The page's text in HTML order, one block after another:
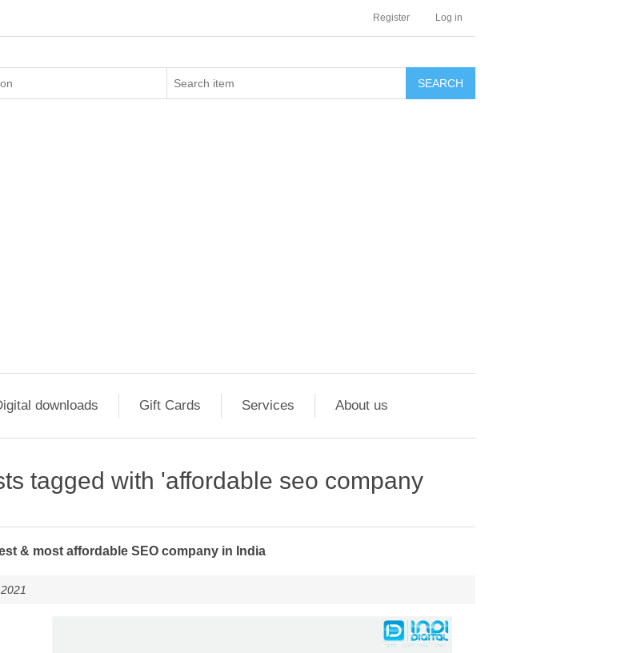
Register Log in
downloads Gift Cards Services About us
tagged with 'affordable seo company
& most affordable SEO company in India